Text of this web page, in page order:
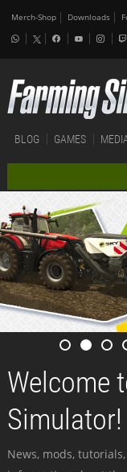
Merch-Shop Downloads
BLOG GAMES
Welcome
Simulator!
News, mods,